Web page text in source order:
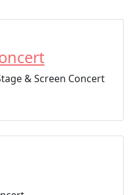
& Screen Concert